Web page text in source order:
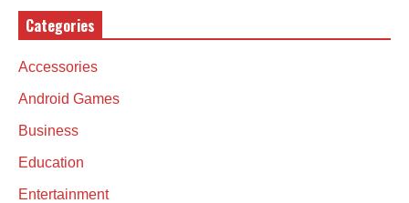
Categories
Accessories
Android Games
Business
Education
Entertainment